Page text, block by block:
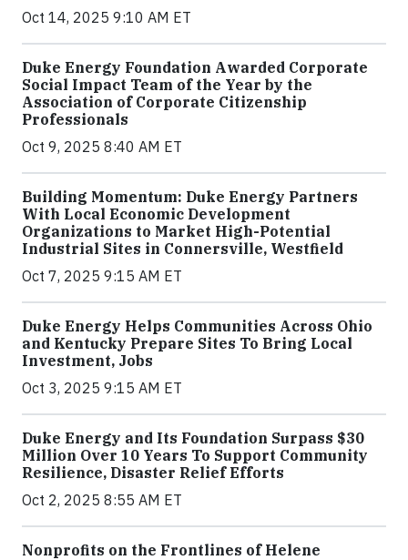
Oct 14, 2025 9:10 AM ET
Duke Energy Foundation Awarded Corporate
Social Impact Team of the Year by the
Association of Corporate Citizenship
Professionals
Oct 9, 2025 8:40 AM ET
Building Momentum: Duke Energy Partners
With Local Economic Development
Organizations to Market High-Potential
Industrial Sites in Connersville, Westfield
Oct 7, 2025 9:15 AM ET
Duke Energy Helps Communities Across Ohio
and Kentucky Prepare Sites To Bring Local
Investment, Jobs
Oct 3, 2025 9:15 AM ET
Duke Energy and Its Foundation Surpass $30
Million Over 10 Years To Support Community
Resilience, Disaster Relief Efforts
Oct 2, 2025 8:55 AM ET
Nonprofits on the Frontlines of Helene